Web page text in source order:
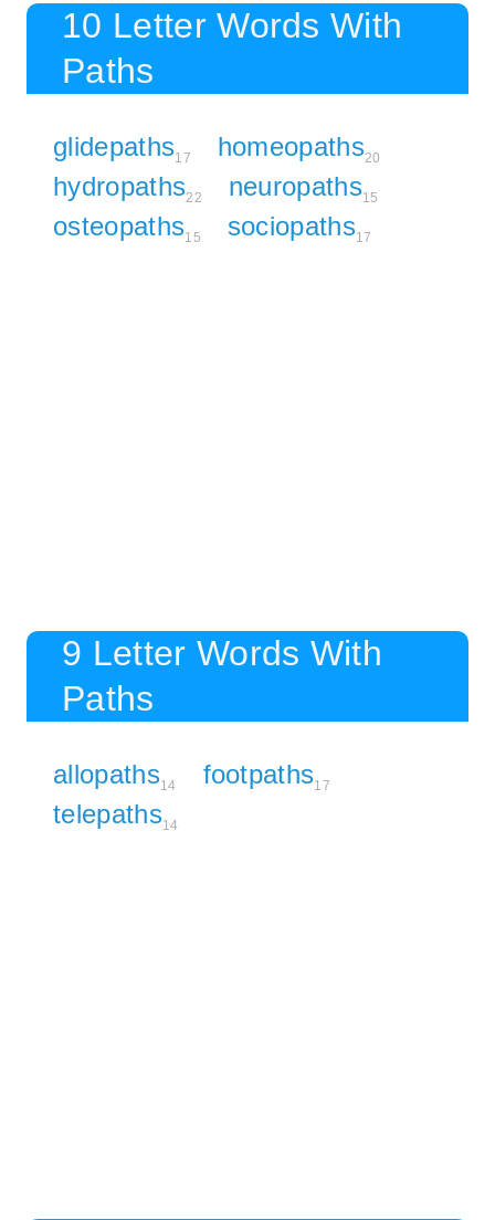
10 Letter Words With
Paths
glidepaths17 homeopaths20
hydropaths22 neuropaths15
osteopaths15 sociopaths17
9 Letter Words With
Paths
allopaths14 footpaths17
telepaths14